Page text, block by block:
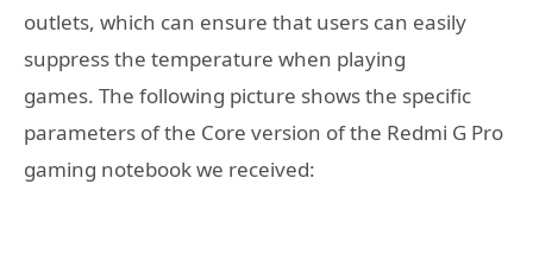
outlets, which can ensure that users can easily
suppress the temperature when playing
games. The following picture shows the specific
parameters of the Core version of the Redmi G Pro
gaming notebook we received: